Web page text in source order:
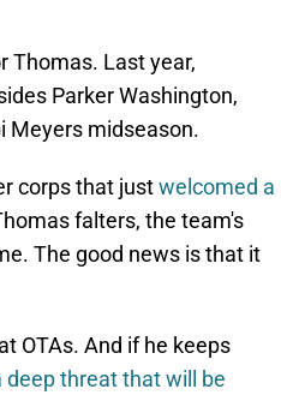
Thomas. Last year,
Parker Washington,
Meyers midseason.
corps that justwelcomed a
falters, the team's
The good news is that it
OTAs. And if he keeps
deep threat that will be